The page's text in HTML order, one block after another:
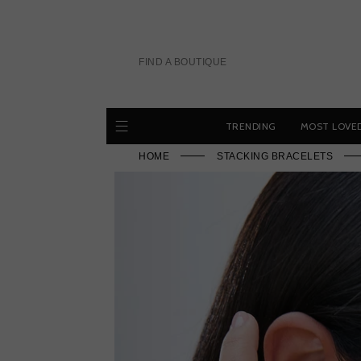
FIND A BOUTIQUE
TRENDING MOST
HOME STACKING BRACELETS